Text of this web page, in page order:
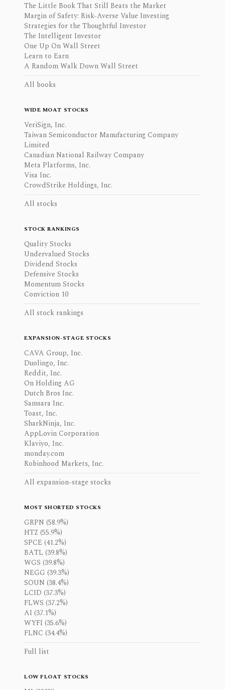
The Little Book That Still Beats the Market
Margin of Safety: Risk-Averse Value Investing
Strategies for the Thoughtful Investor
The Intelligent Investor
One Up On Wall Street
Learn to Earn
A Random Walk Down Wall Street
All books
WIDE MOAT STOCKS
VeriSign, Inc.
Taiwan Semiconductor Manufacturing Company
Limited
Canadian National Railway Company
Meta Platforms, Inc.
Visa Inc.
CrowdStrike Holdings, Inc.
All stocks
STOCK RANKINGS
Quality Stocks
Undervalued Stocks
Dividend Stocks
Defensive Stocks
Momentum Stocks
Conviction 10
All stock rankings
EXPANSION-STAGE STOCKS
CAVA Group, Inc.
Duolingo, Inc.
Reddit, Inc.
On Holding AG
Dutch Bros Inc.
Samsara Inc.
Toast, Inc.
SharkNinja, Inc.
AppLovin Corporation
Klaviyo, Inc.
monday.com
Robinhood Markets, Inc.
All expansion-stage stocks
MOST SHORTED STOCKS
GRPN (58.9%)
HTZ (55.9%)
SPCE (41.2%)
BATL (39.8%)
WGS (39.8%)
NEGG (39.3%)
SOUN (38.4%)
LCID (37.3%)
FLWS (37.2%)
AI (37.1%)
WYFI (35.6%)
FLNC (34.4%)
Full list
LOW FLOAT STOCKS